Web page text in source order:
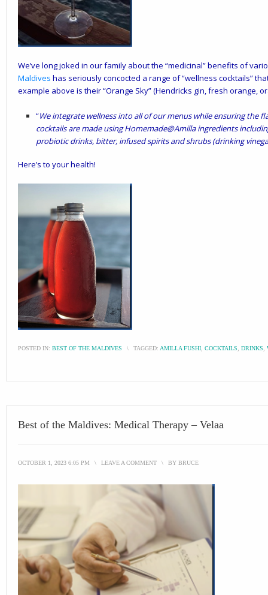
We’ve long joked in our family about the “medicinal” benefits of
Maldives has seriously concocted a range of “wellness cocktails”
example above is their “Orange Sky” (Hendricks gin, fresh orange,
“We integrate wellness into all of our menus while ensuring the
cocktails are made using Homemade@Amilla ingredients
probiotic drinks, bitter, infused spirits and shrubs (drinking
Here’s to your health!
POSTED IN: BEST OF THE MALDIVES \ TAGGED: AMILLA FUSHI COCKTAILS DRINKS
Best of the Maldives: Medical Therapy – Velaa
OCTOBER 1, 2023 6:05 PM \ LEAVE A COMMENT \ BY BRUCE